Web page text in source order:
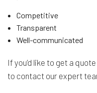
Competitive
Transparent
Well-communicated
If you’d like to get a
to contact our expert